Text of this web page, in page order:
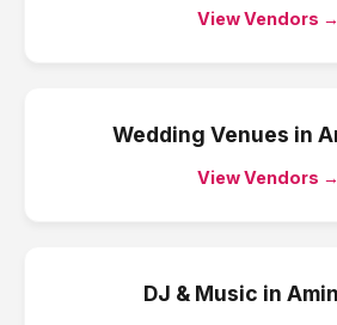
View Vendors →
Wedding Venues in
View Vendors →
DJ & Music in